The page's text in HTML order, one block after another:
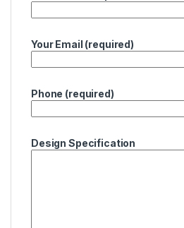
Your Email (required)
Phone (required)
Design Specification